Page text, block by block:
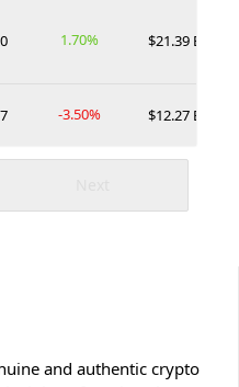
1.70% $21.39 B
-3.50% $12.27 B
and authentic crypto